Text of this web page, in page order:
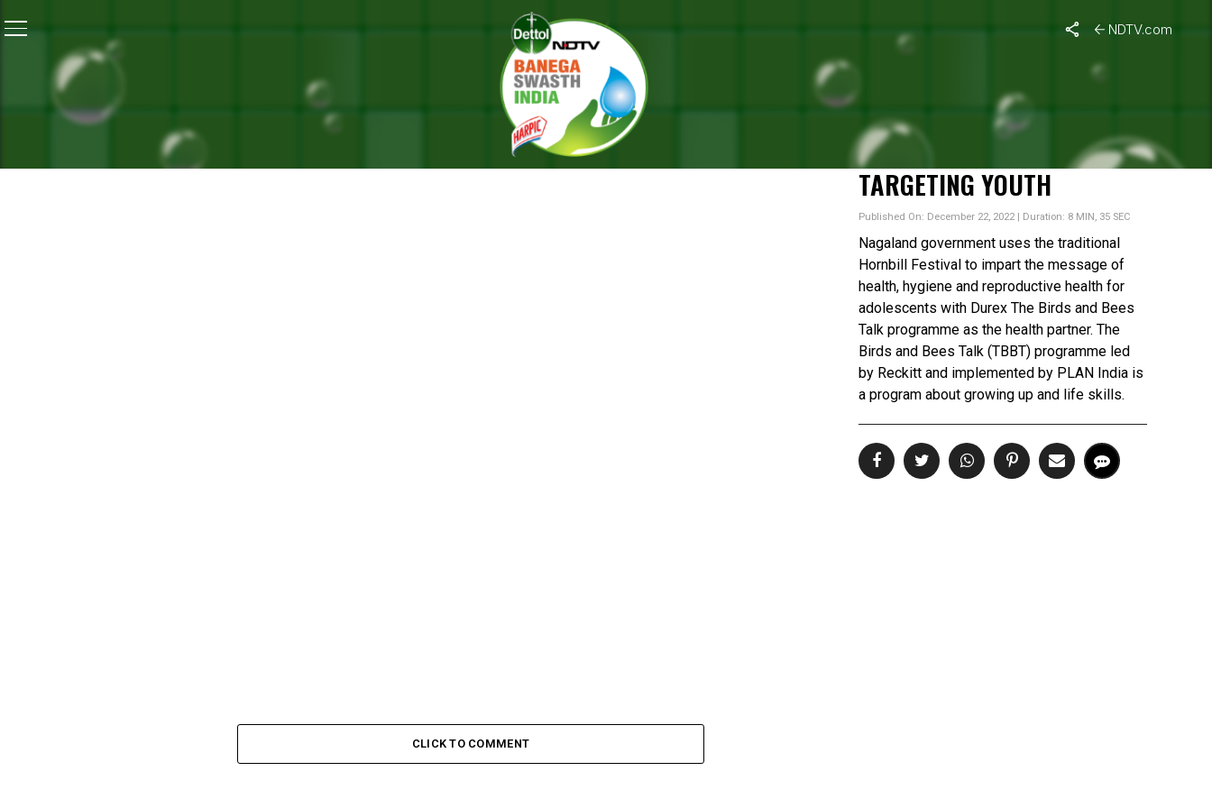
NDTV.com
Hornbill Festival 2022: A Blend Of Culture, Tradition With A Message On Health Targeting Youth
HORNBILL FESTIVAL 2022:
A BLEND OF CULTURE,
TRADITION WITH A
MESSAGE ON HEALTH
TARGETING YOUTH
Published On: December 22, 2022 | Duration: 8 MIN, 35 SEC
Nagaland government uses the traditional
Hornbill Festival to impart the message of
health, hygiene and reproductive health for
adolescents with Durex The Birds and Bees
Talk programme as the health partner. The
Birds and Bees Talk (TBBT) programme led
by Reckitt and implemented by PLAN India is
a program about growing up and life skills.
CLICK TO COMMENT